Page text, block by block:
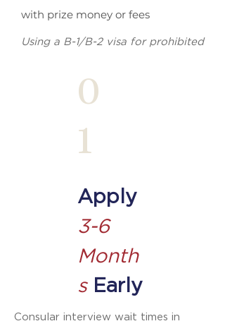
with prize money or fees
Using a B-1/B-2 visa for prohibited
future U.S. visas — sometimes
permanently.0
1
Apply
3-6
Month
sEarly
Consular interview wait times in